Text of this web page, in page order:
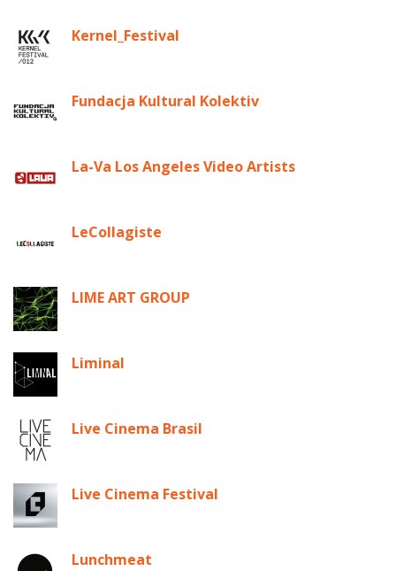
Kernel_Festival
Fundacja Kultural Kolektiv
La-Va Los Angeles Video Artists
LeCollagiste
LIME ART GROUP
Liminal
Live Cinema Brasil
Live Cinema Festival
Lunchmeat